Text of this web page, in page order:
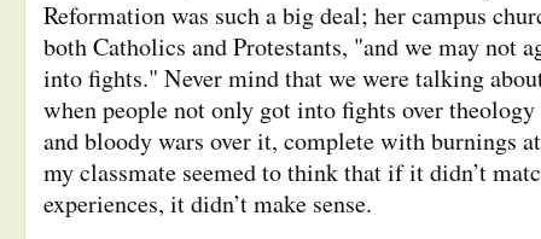
Reformation was such a big deal; her campus
both Catholics and Protestants, "and we may not
into fights." Never mind that we were talking
when people not only got into fights over
and bloody wars over it, complete with burnings
my classmate seemed to think that if it didn’t
experiences, it didn’t make sense.